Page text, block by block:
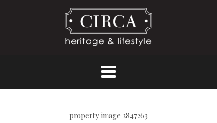
property image 2847263